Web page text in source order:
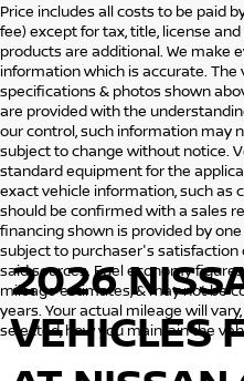
Price includes all costs to be paid
fee) except for tax, title, license
products are additional. We make
information which is accurate. The
specifications & photos shown
are provided with the
our control, such information may
subject to change without notice.
standard equipment for the
exact vehicle information, such as
should be confirmed with a sales
financing shown is provided by
subject to purchaser's
said sources. Fuel economy
mileage estimates, & may not be
years. Your actual mileage will
selected, how you maintain the
2026
VEHICLES